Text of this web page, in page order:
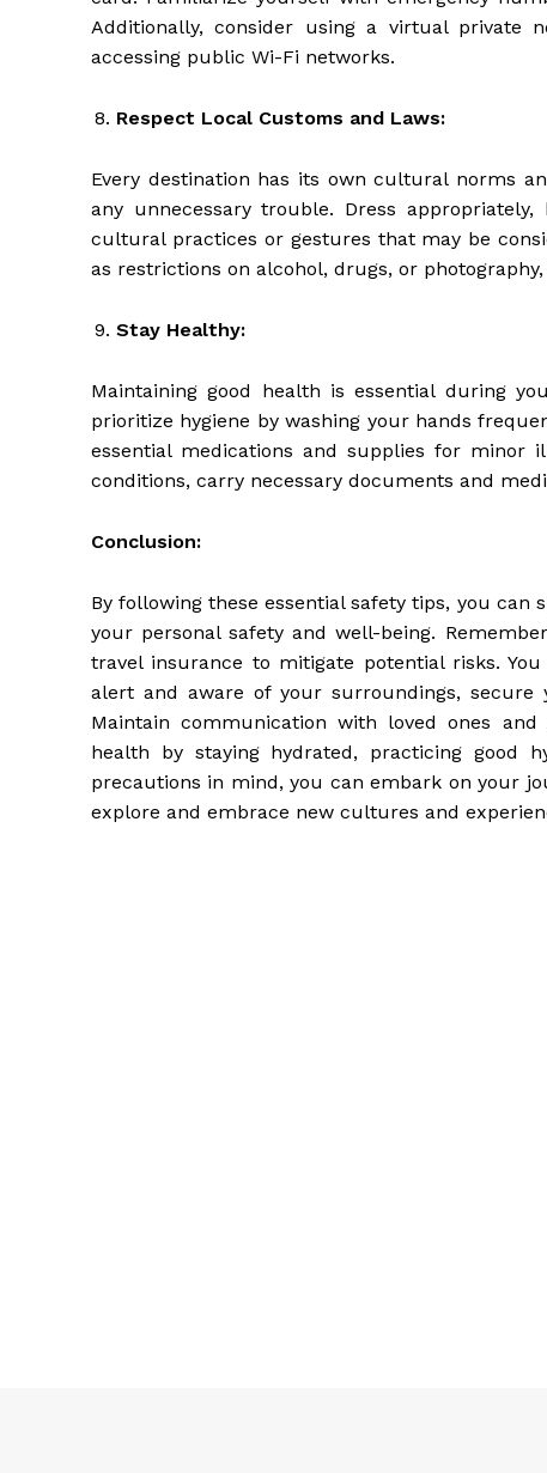
Additionally, consider using a virtual private
accessing public Wi-Fi networks.
Respect Local Customs and Laws:
Every destination has its own cultural norms
any unnecessary trouble. Dress
cultural practices or gestures that may be
as restrictions on alcohol, drugs, or
Stay Healthy:
Maintaining good health is essential during
prioritize hygiene by washing your hands
essential medications and supplies for minor
conditions, carry necessary documents and
Conclusion:
By following these essential safety tips, you
your personal safety and well-being.
travel insurance to mitigate potential risks.
alert and aware of your surroundings, secure
Maintain communication with loved ones
health by staying hydrated, practicing good
precautions in mind, you can embark on your
explore and embrace new cultures and